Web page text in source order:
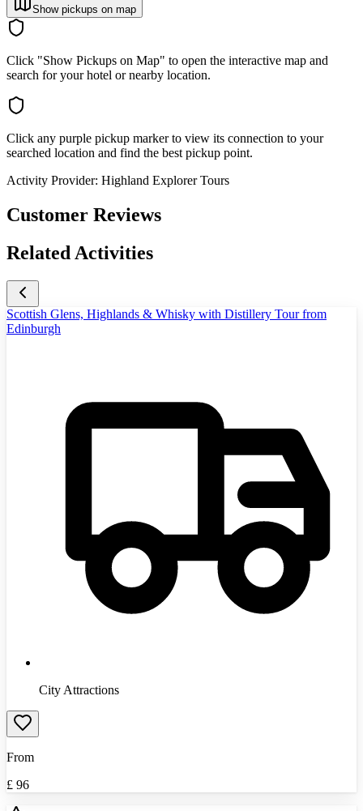
Show pickups on map
Click "Show Pickups on Map" to open the interactive map and
search for your hotel or nearby location.
Click any purple pickup marker to view its connection to your
searched location and find the best pickup point.
Activity Provider: Highland Explorer Tours
Customer Reviews
Related Activities
Scottish Glens, Highlands & Whisky with Distillery Tour from
Edinburgh
City Attractions
From
£ 96